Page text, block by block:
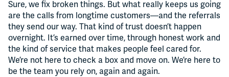
Sure, we fix broken things. But what really keeps us going
are the calls from longtime customers—and the referrals
they send our way. That kind of trust doesn’t happen
overnight. It’s earned over time, through honest work and
the kind of service that makes people feel cared for.
We’re not here to check a box and move on. We’re here to
be the team you rely on, again and again.